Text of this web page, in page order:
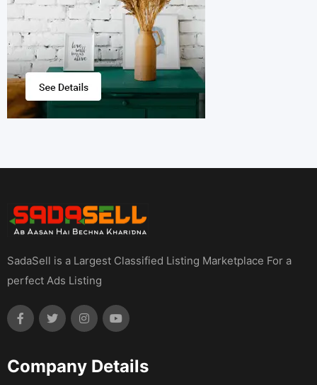
SadaSell is a Largest Classified Listing Marketplace For a
perfect Ads Listing
Company Details